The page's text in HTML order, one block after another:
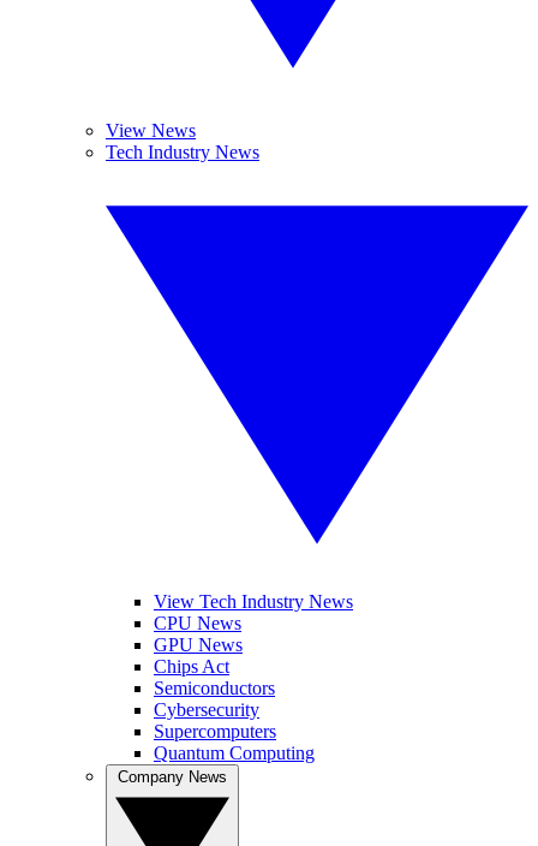
View News
Tech Industry News
View Tech Industry News
CPU News
GPU News
Chips Act
Semiconductors
Cybersecurity
Supercomputers
Quantum Computing